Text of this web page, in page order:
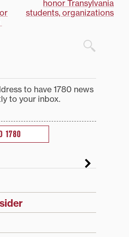
honor Transylvania
students, organizations
to have 1780 news
to your inbox.
1780